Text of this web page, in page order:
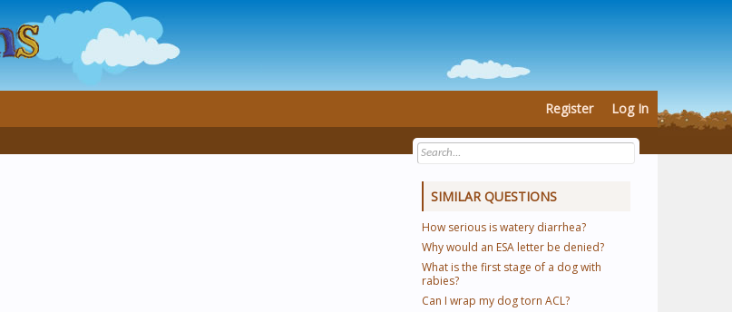
SIMILAR QUESTIONS
How serious is watery diarrhea?
Why would an ESA letter be denied?
What is the first stage of a dog with
rabies?
Can I wrap my dog torn ACL?
Register Log In